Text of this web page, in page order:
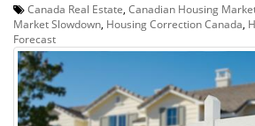
Canada Real Estate Canadian Housing
Market Slowdown Housing Correction Canada
Forecast